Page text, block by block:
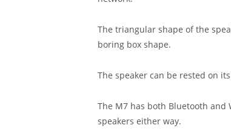
The triangular shape of the
boring box shape.
The speaker can be rested on
The M7 has both Bluetooth and
speakers either way.